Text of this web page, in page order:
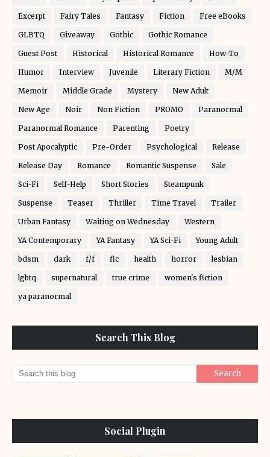
Excerpt Fairy Tales Fantasy Fiction Free eBooks
GLBTQ Giveaway Gothic Gothic Romance
Guest Post Historical Historical Romance How-To
Humor Interview Juvenile Literary Fiction M/M
Memoir Middle Grade Mystery New Adult
New Age Noir Non Fiction PROMO Paranormal
Paranormal Romance Parenting Poetry
Post Apocalyptic Pre-Order Psychological Release
Release Day Romance Romantic Suspense Sale
Sci-Fi Self-Help Short Stories Steampunk
Suspense Teaser Thriller Time Travel Trailer
Urban Fantasy Waiting on Wednesday Western
YA Contemporary YA Fantasy YA Sci-Fi Young Adult
bdsm dark f/f fic health horror lesbian
lgbtq supernatural true crime women's fiction
ya paranormal
Search This Blog
Social Plugin